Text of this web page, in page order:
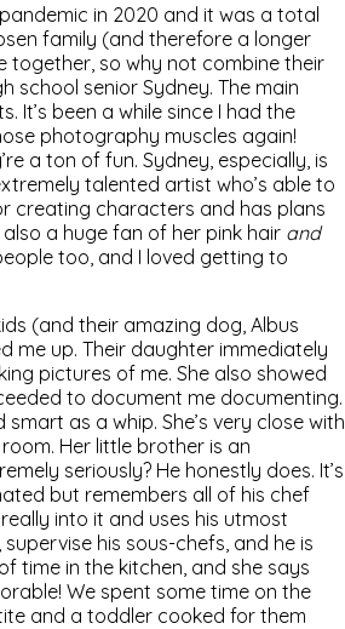
in 2020 and it was a total
family (and therefore a longer
together, so why not combine their
school senior Sydney. The main
It’s been a while since I had the
photography muscles again!
a ton of fun. Sydney, especially, is
talented artist who’s able to
creating characters and has plans
also a huge fan of her pink hair and
too, and I loved getting to
(and their amazing dog, Albus
me up. Their daughter immediately
pictures of me. She also showed
to document me documenting.
as a whip. She’s very close with
Her little brother is an
seriously? He honestly does. It’s
but remembers all of his chef
into it and uses his utmost
his sous-chefs, and he is
time in the kitchen, and she says
We spent some time on the
and a toddler cooked for them